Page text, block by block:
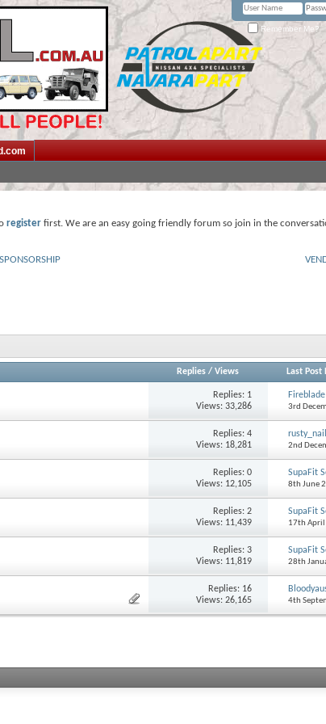
Remember Me?
register first. We are an easy going friendly forum so join in the
Replies/ Views Last Post
Replies: 1
Views: 33,286
Fireblade
3rd
Replies:4
Views: 18,281
rusty_nail
2nd
Replies:0
Views: 12,105
SupaFit
8th June
Replies:2
Views: 11,439
SupaFit
17th April
Replies:3
Views: 11,819
SupaFit
28th
Replies: 16
Views: 26,165
4th